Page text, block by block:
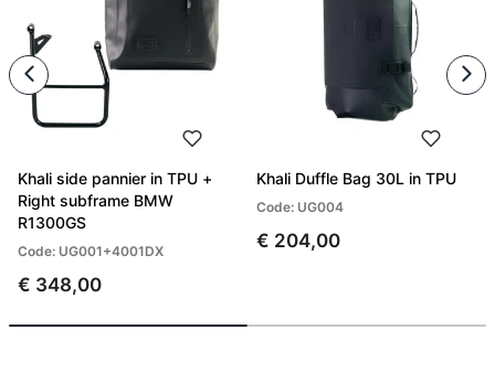
Khali side pannier in TPU +
Right subframe BMW
R1300GS
Code: UG001+4001DX
€ 348,00
Khali Duffle Bag 30L in TPU
Code: UG004
€ 204,00